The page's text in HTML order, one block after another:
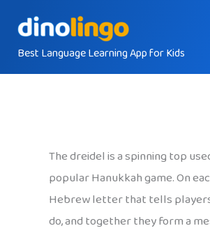
contentBest Language Learning App for Kids
The dreidel is a spinning top
popular Hanukkah game. On
Hebrew letter that tells
do, and together they form a